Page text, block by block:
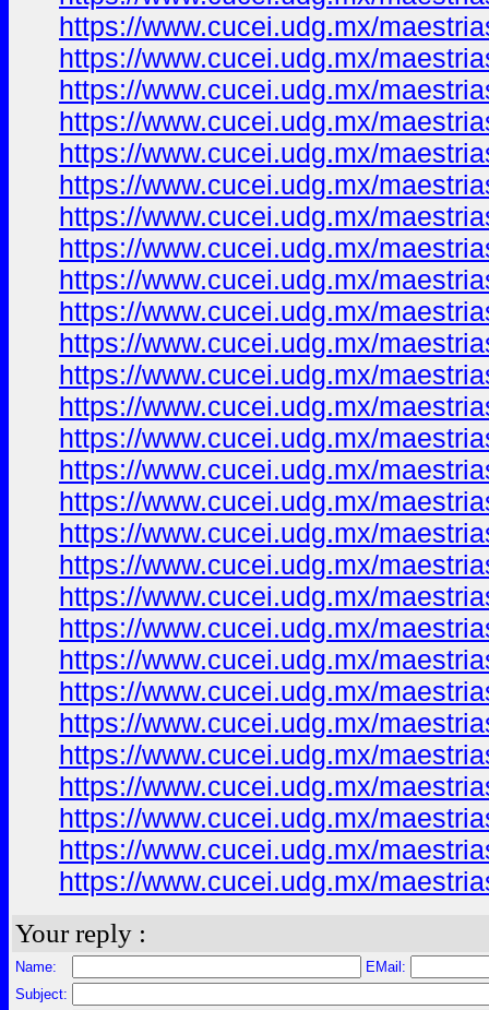
https://www.cucei.udg.mx/
https://www.cucei.udg.mx/
https://www.cucei.udg.mx/
https://www.cucei.udg.mx/
https://www.cucei.udg.mx/
https://www.cucei.udg.mx/
https://www.cucei.udg.mx/
https://www.cucei.udg.mx/
https://www.cucei.udg.mx/
https://www.cucei.udg.mx/
https://www.cucei.udg.mx/
https://www.cucei.udg.mx/
https://www.cucei.udg.mx/
https://www.cucei.udg.mx/
https://www.cucei.udg.mx/
https://www.cucei.udg.mx/
https://www.cucei.udg.mx/
https://www.cucei.udg.mx/
https://www.cucei.udg.mx/
https://www.cucei.udg.mx/
https://www.cucei.udg.mx/
https://www.cucei.udg.mx/
https://www.cucei.udg.mx/
https://www.cucei.udg.mx/
https://www.cucei.udg.mx/
https://www.cucei.udg.mx/
https://www.cucei.udg.mx/
https://www.cucei.udg.mx/
Your reply :
Name:
EMail:
Subject: